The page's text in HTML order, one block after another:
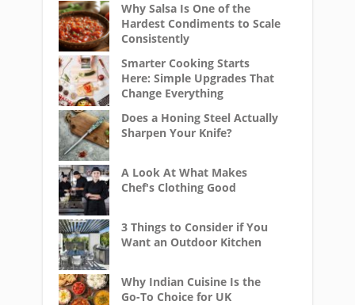
Why Salsa Is One of the
Hardest Condiments to Scale
Consistently
Smarter Cooking Starts
Here: Simple Upgrades That
Change Everything
Does a Honing Steel Actually
Sharpen Your Knife?
A Look At What Makes
Chef's Clothing Good
3 Things to Consider if You
Want an Outdoor Kitchen
Why Indian Cuisine Is the
Go-To Choice for UK